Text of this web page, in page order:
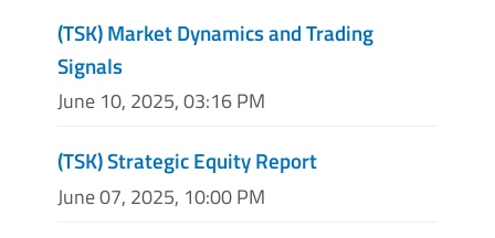
(TSK) Market Dynamics and Trading
Signals
June 10, 2025, 03:16 PM
(TSK) Strategic Equity Report
June 07, 2025, 10:00 PM